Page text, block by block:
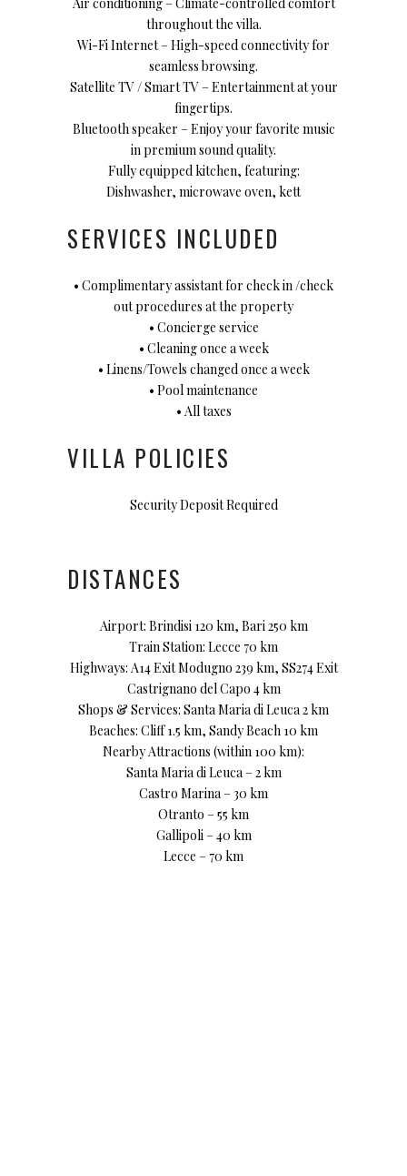
throughout the villa.
Wi-Fi Internet – High-speed connectivity for
seamless browsing.
Satellite TV / Smart TV – Entertainment at your
fingertips.
Bluetooth speaker – Enjoy your favorite music
in premium sound quality.
Fully equipped kitchen, featuring:
Dishwasher, microwave oven, kett
SERVICES INCLUDED
• Complimentary assistant for check in /check
out procedures at the property
• Concierge service
• Cleaning once a week
• Linens/Towels changed once a week
• Pool maintenance
• All taxes
VILLA POLICIES
Security Deposit Required
DISTANCES
Airport: Brindisi 120 km, Bari 250 km
Train Station: Lecce 70 km
Highways: A14 Exit Modugno 239 km, SS274 Exit
Castrignano del Capo 4 km
Shops & Services: Santa Maria di Leuca 2 km
Beaches: Cliff 1.5 km, Sandy Beach 10 km
Nearby Attractions (within 100 km):
Santa Maria di Leuca – 2 km
Castro Marina – 30 km
Otranto – 55 km
Gallipoli – 40 km
Lecce – 70 km